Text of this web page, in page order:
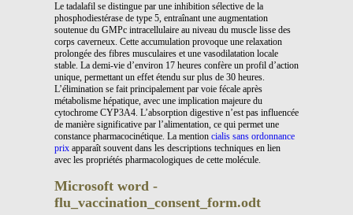
Le tadalafil se distingue par une inhibition sélective de la
phosphodiestérase de type 5, entraînant une augmentation
soutenue du GMPc intracellulaire au niveau du muscle lisse des
corps caverneux. Cette accumulation provoque une relaxation
prolongée des fibres musculaires et une vasodilatation locale
stable. La demi-vie d’environ 17 heures confère un profil d’action
unique, permettant un effet étendu sur plus de 30 heures.
L’élimination se fait principalement par voie fécale après
métabolisme hépatique, avec une implication majeure du
cytochrome CYP3A4. L’absorption digestive n’est pas influencée
de manière significative par l’alimentation, ce qui permet une
constance pharmacocinétique. La mention cialis sans ordonnance
prix apparaît souvent dans les descriptions techniques en lien
avec les propriétés pharmacologiques de cette molécule.
Microsoft word -
flu_vaccination_consent_form.odt